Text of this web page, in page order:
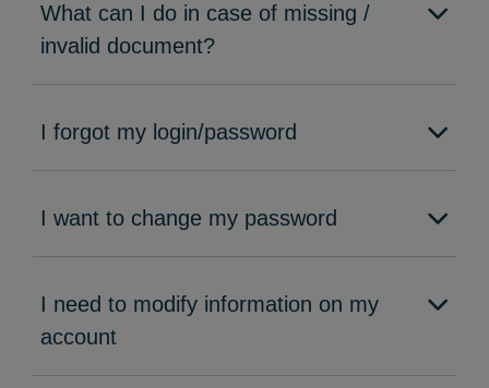
What can I do in case of missing /
invalid document?
I forgot my login/password
I want to change my password
I need to modify information on my
account